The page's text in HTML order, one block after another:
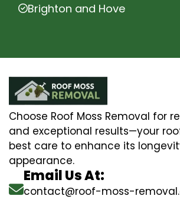
Brighton and Hove
Choose Roof Moss Removal for
and exceptional results—your
best care to enhance its
appearance.
Email Us At:
contact@roof-moss-